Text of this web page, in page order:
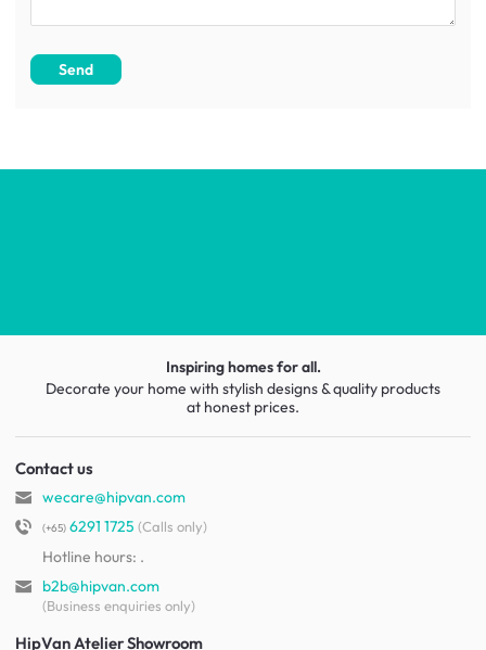
Send
Inspiring homes for all.
Decorate your home with stylish designs & quality products
at honest prices.
Contact us
wecare@hipvan.com
(+65)6291 1725 (Calls only)
Hotline hours: .
b2b@hipvan.com
(Business enquiries only)
HipVan Atelier Showroom